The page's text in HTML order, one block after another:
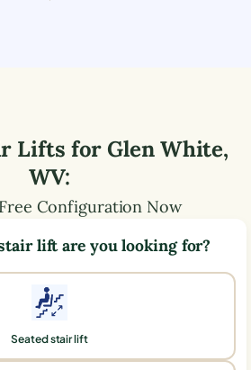
Lifts forGlen White,
WV:
Configuration Now
lift are you looking for?
Seated stair lift